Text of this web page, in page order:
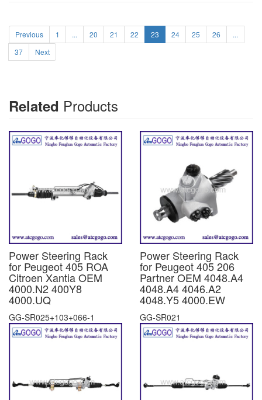
Previous 1 ... 20 21 22 23 24 25 26
...
37
Next
Related Products
Power Steering Rack
for Peugeot 405 ROA
Citroen Xantia OEM
4000.N2 400Y8
4000.UQ
GG-SR025+103+066-1
Power Steering Rack
for Peugeot 405 206
Partner OEM 4048.A4
4048.A4 4046.A2
4048.Y5 4000.EW
GG-SR021